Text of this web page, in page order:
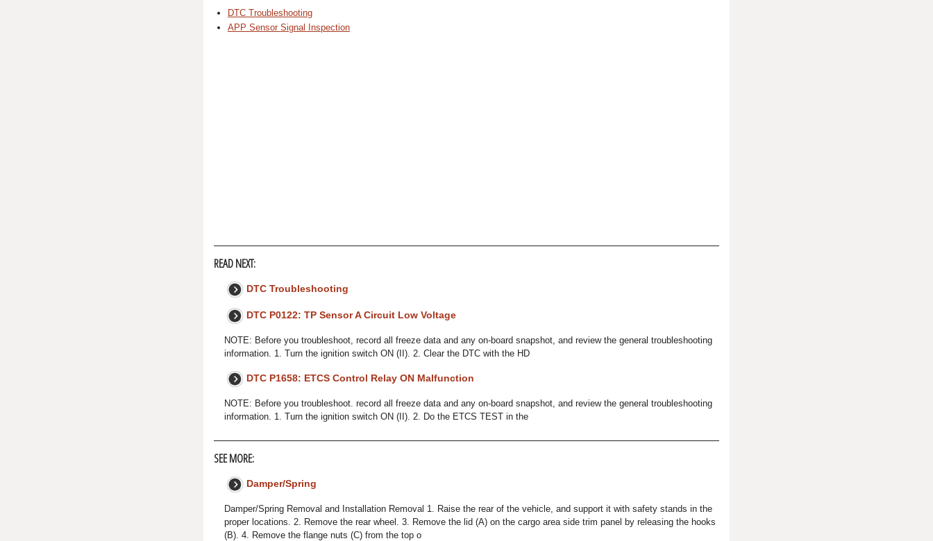
DTC Troubleshooting
APP Sensor Signal Inspection
READ NEXT:
DTC Troubleshooting
DTC P0122: TP Sensor A Circuit Low Voltage
NOTE: Before you troubleshoot, record all freeze data and any on-board snapshot, and review the general troubleshooting
information. 1. Turn the ignition switch ON (II). 2. Clear the DTC with the HD
DTC P1658: ETCS Control Relay ON Malfunction
NOTE: Before you troubleshoot. record all freeze data and any on-board snapshot, and review the general troubleshooting
information. 1. Turn the ignition switch ON (II). 2. Do the ETCS TEST in the
SEE MORE:
Damper/Spring
Damper/Spring Removal and Installation Removal 1. Raise the rear of the vehicle, and support it with safety stands in the
proper locations. 2. Remove the rear wheel. 3. Remove the lid (A) on the cargo area side trim panel by releasing the hooks
(B). 4. Remove the flange nuts (C) from the top o